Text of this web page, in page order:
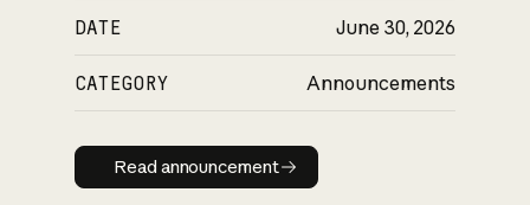
DATE June 30, 2026
CATEGORY Announcements
Read announcement
Read announcement